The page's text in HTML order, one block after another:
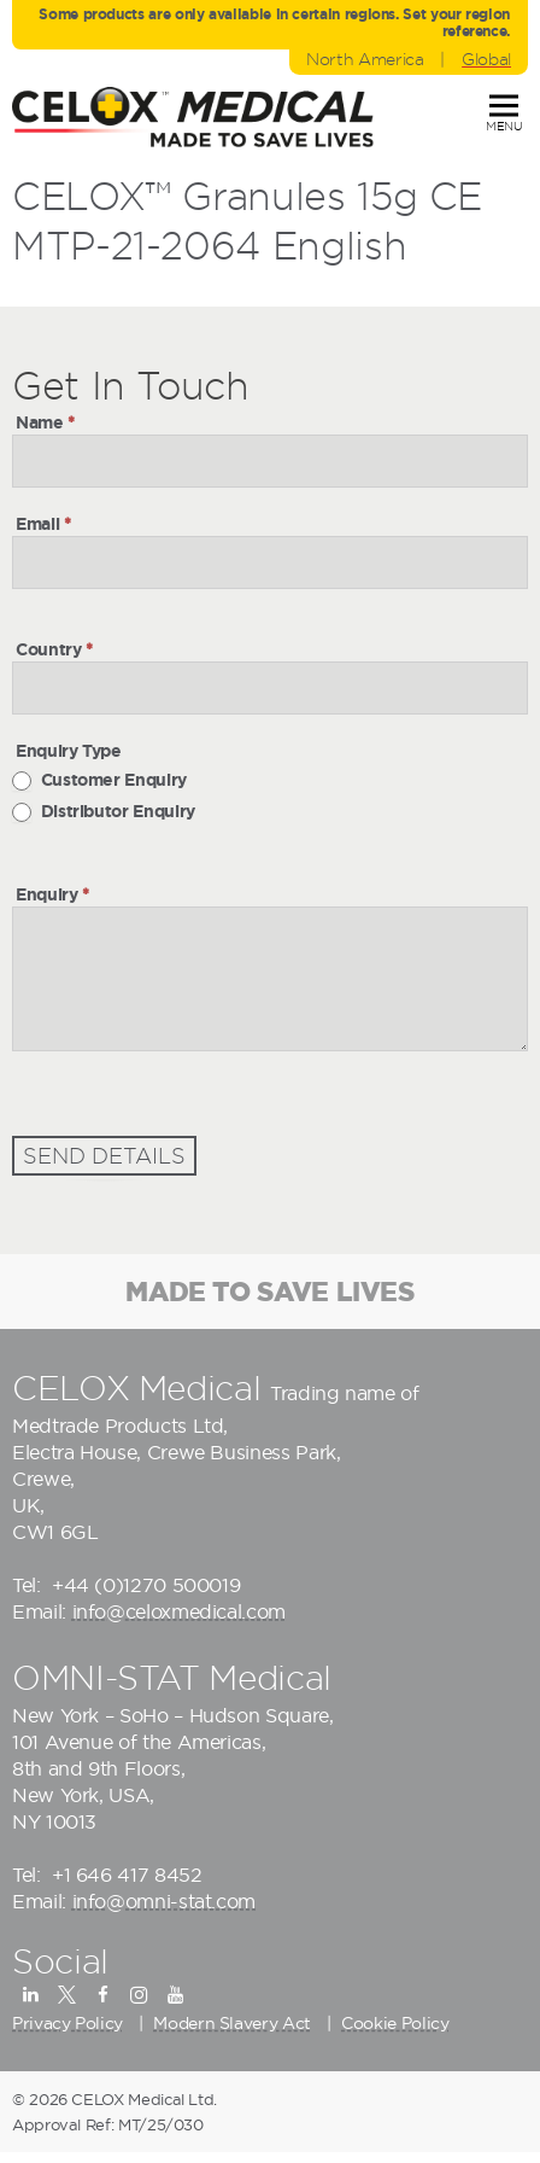
Some products are only avaliable in certain regions. Set your region
reference.
North America | Global
MENU
CELOX™ Granules 15g CE
MTP-21-2064 English
Get
In
Touch
Get In Touch
Name*
Email*
Country*
Enquiry Type
Customer Enquiry
Distributor Enquiry
Enquiry*
SEND DETAILS
MADE TO SAVE LIVES
CELOX Medical
Trading name of
Medtrade Products Ltd,
Electra House, Crewe Business Park,
Crewe,
UK,
CW1 6GL
Tel:
+44 (0)1270 500019
Email: info@celoxmedical.com
OMNI-STAT Medical
New York – SoHo – Hudson Square,
101 Avenue of the Americas,
8th and 9th Floors,
New York, USA,
NY 10013
Tel:
+1 646 417 8452
Email: info@omni-stat.com
Social
Privacy Policy Modern Slavery Act Cookie Policy
© 2026 CELOX Medical Ltd.
Approval Ref: MT/25/030